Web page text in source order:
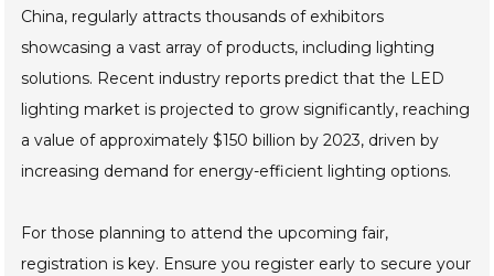
China, regularly attracts thousands of exhibitors
showcasing a vast array of products, including lighting
solutions. Recent industry reports predict that the LED
lighting market is projected to grow significantly, reaching
a value of approximately $150 billion by 2023, driven by
increasing demand for energy-efficient lighting options.
For those planning to attend the upcoming fair,
registration is key. Ensure you register early to secure your